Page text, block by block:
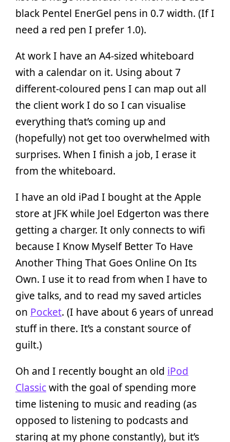
black Pentel EnerGel pens in 0.7 width. (If I
need a red pen I prefer 1.0).
At work I have an A4-sized whiteboard
with a calendar on it. Using about 7
different-coloured pens I can map out all
the client work I do so I can visualise
everything that’s coming up and
(hopefully) not get too overwhelmed with
surprises. When I finish a job, I erase it
from the whiteboard.
I have an old iPad I bought at the Apple
store at JFK while Joel Edgerton was there
getting a charger. It only connects to wifi
because I Know Myself Better To Have
Another Thing That Goes Online On Its
Own. I use it to read from when I have to
give talks, and to read my saved articles
on Pocket. (I have about 6 years of unread
stuff in there. It’s a constant source of
guilt.)
Oh and I recently bought an old iPod
Classicwith the goal of spending more
time listening to music and reading (as
opposed to listening to podcasts and
staring at my phone constantly), but it’s